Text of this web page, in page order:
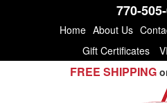
770-
Home About Us
Gift Certificates
FREE SHIPPING